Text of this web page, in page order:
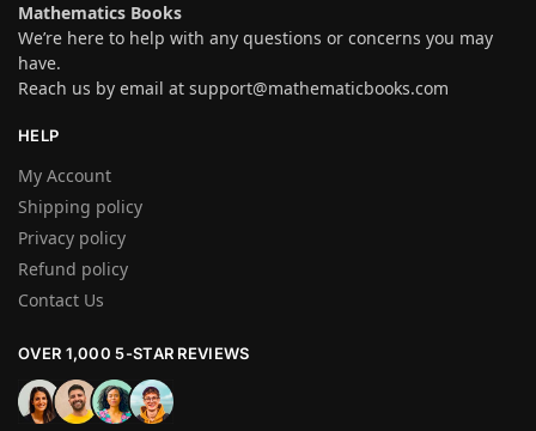
Mathematics Books
We’re here to help with any questions or concerns you may
have.
Reach us by email at support@mathematicbooks.com
HELP
My Account
Shipping policy
Privacy policy
Refund policy
Contact Us
OVER 1,000 5-STAR REVIEWS